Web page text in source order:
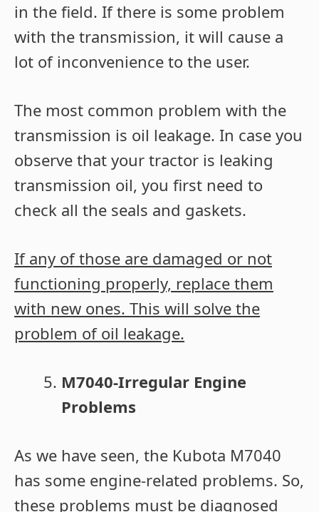
in the field. If there is some problem
with the transmission, it will cause a
lot of inconvenience to the user.
The most common problem with the
transmission is oil leakage. In case you
observe that your tractor is leaking
transmission oil, you first need to
check all the seals and gaskets.
If any of those are damaged or not
functioning properly, replace them
with new ones. This will solve the
problem of oil leakage.
M7040-Irregular Engine
Problems
As we have seen, the Kubota M7040
has some engine-related problems. So,
these problems must be diagnosed